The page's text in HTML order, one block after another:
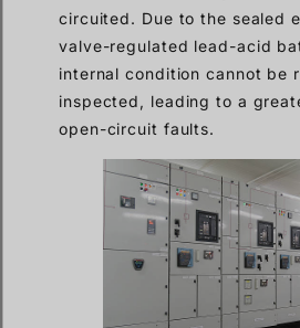
circuited. Due to the sealed
valve-regulated lead-acid
internal condition cannot be
inspected, leading to a
open-circuit faults.